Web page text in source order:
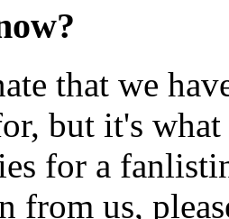
that we
but it's
for a
from us,